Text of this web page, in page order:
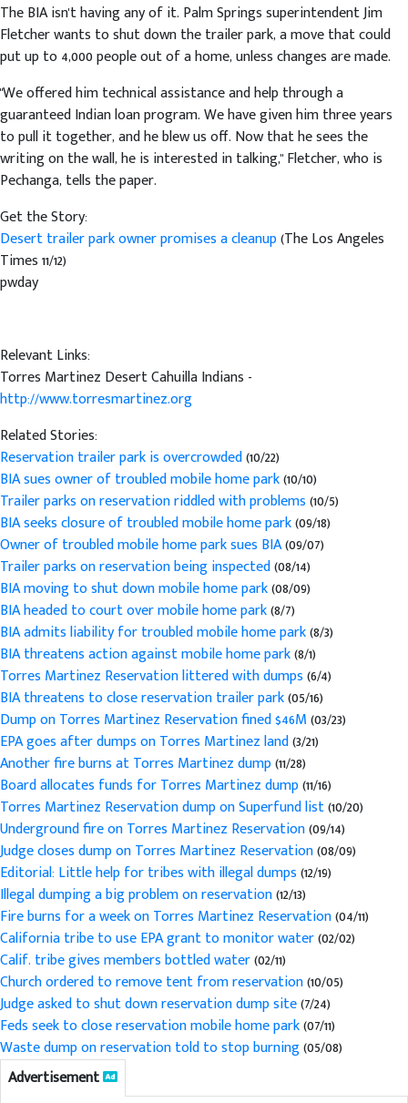
The BIA isn't having any of it. Palm Springs superintendent Jim
Fletcher wants to shut down the trailer park, a move that could
put up to 4,000 people out of a home, unless changes are made.
"We offered him technical assistance and help through a
guaranteed Indian loan program. We have given him three years
to pull it together, and he blew us off. Now that he sees the
writing on the wall, he is interested in talking," Fletcher, who is
Pechanga, tells the paper.
Get the Story:
Desert trailer park owner promises a cleanup(The Los Angeles
Times 11/12)
pwday
Relevant Links:
Torres Martinez Desert Cahuilla Indians -
http://www.torresmartinez.org
Related Stories:
Reservation trailer park is overcrowded(10/22)
BIA sues owner of troubled mobile home park(10/10)
Trailer parks on reservation riddled with problems(10/5)
BIA seeks closure of troubled mobile home park(09/18)
Owner of troubled mobile home park sues BIA(09/07)
Trailer parks on reservation being inspected(08/14)
BIA moving to shut down mobile home park(08/09)
BIA headed to court over mobile home park(8/7)
BIA admits liability for troubled mobile home park(8/3)
BIA threatens action against mobile home park(8/1)
Torres Martinez Reservation littered with dumps(6/4)
BIA threatens to close reservation trailer park(05/16)
Dump on Torres Martinez Reservation fined $46M(03/23)
EPA goes after dumps on Torres Martinez land(3/21)
Another fire burns at Torres Martinez dump(11/28)
Board allocates funds for Torres Martinez dump(11/16)
Torres Martinez Reservation dump on Superfund list(10/20)
Underground fire on Torres Martinez Reservation(09/14)
Judge closes dump on Torres Martinez Reservation(08/09)
Editorial: Little help for tribes with illegal dumps(12/19)
Illegal dumping a big problem on reservation(12/13)
Fire burns for a week on Torres Martinez Reservation(04/11)
California tribe to use EPA grant to monitor water(02/02)
Calif. tribe gives members bottled water(02/11)
Church ordered to remove tent from reservation(10/05)
Judge asked to shut down reservation dump site(7/24)
Feds seek to close reservation mobile home park(07/11)
Waste dump on reservation told to stop burning(05/08)
Advertisement